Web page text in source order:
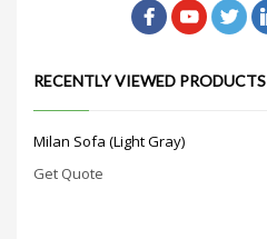
RECENTLY VIEWED PRODUCTS
Milan Sofa (Light Gray)
Get Quote